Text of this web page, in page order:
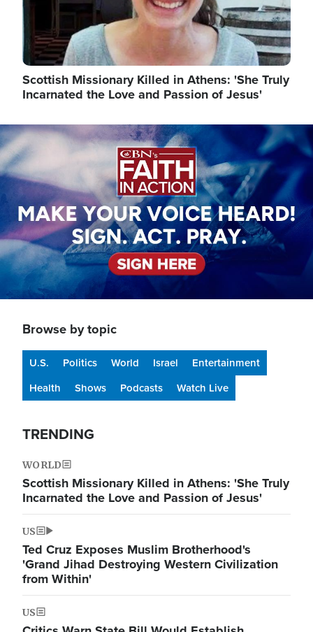
Scottish Missionary Killed in Athens: 'She Truly
Incarnated the Love and Passion of Jesus'
Image
Browse by topic
U.S. Politics World Israel
Entertainment
Health
Shows Podcasts Watch Live
TRENDING
WORLD
Scottish Missionary Killed in Athens: 'She Truly
Incarnated the Love and Passion of Jesus'
US
Ted Cruz Exposes Muslim Brotherhood's
'Grand Jihad Destroying Western Civilization
from Within'
US